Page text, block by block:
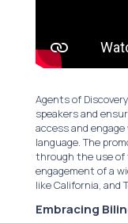
Agents of
speakers and
access and
language. The
through the use of
engagement of a
like California, and
Embracing